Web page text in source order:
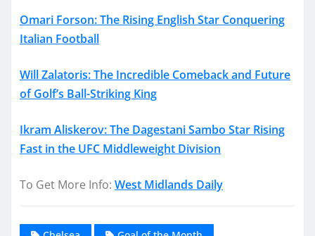
Omari Forson: The Rising English Star Conquering
Italian Football
Will Zalatoris: The Incredible Comeback and Future
of Golf’s Ball-Striking King
Ikram Aliskerov: The Dagestani Sambo Star Rising
Fast in the UFC Middleweight Division
To Get More Info: West Midlands Daily